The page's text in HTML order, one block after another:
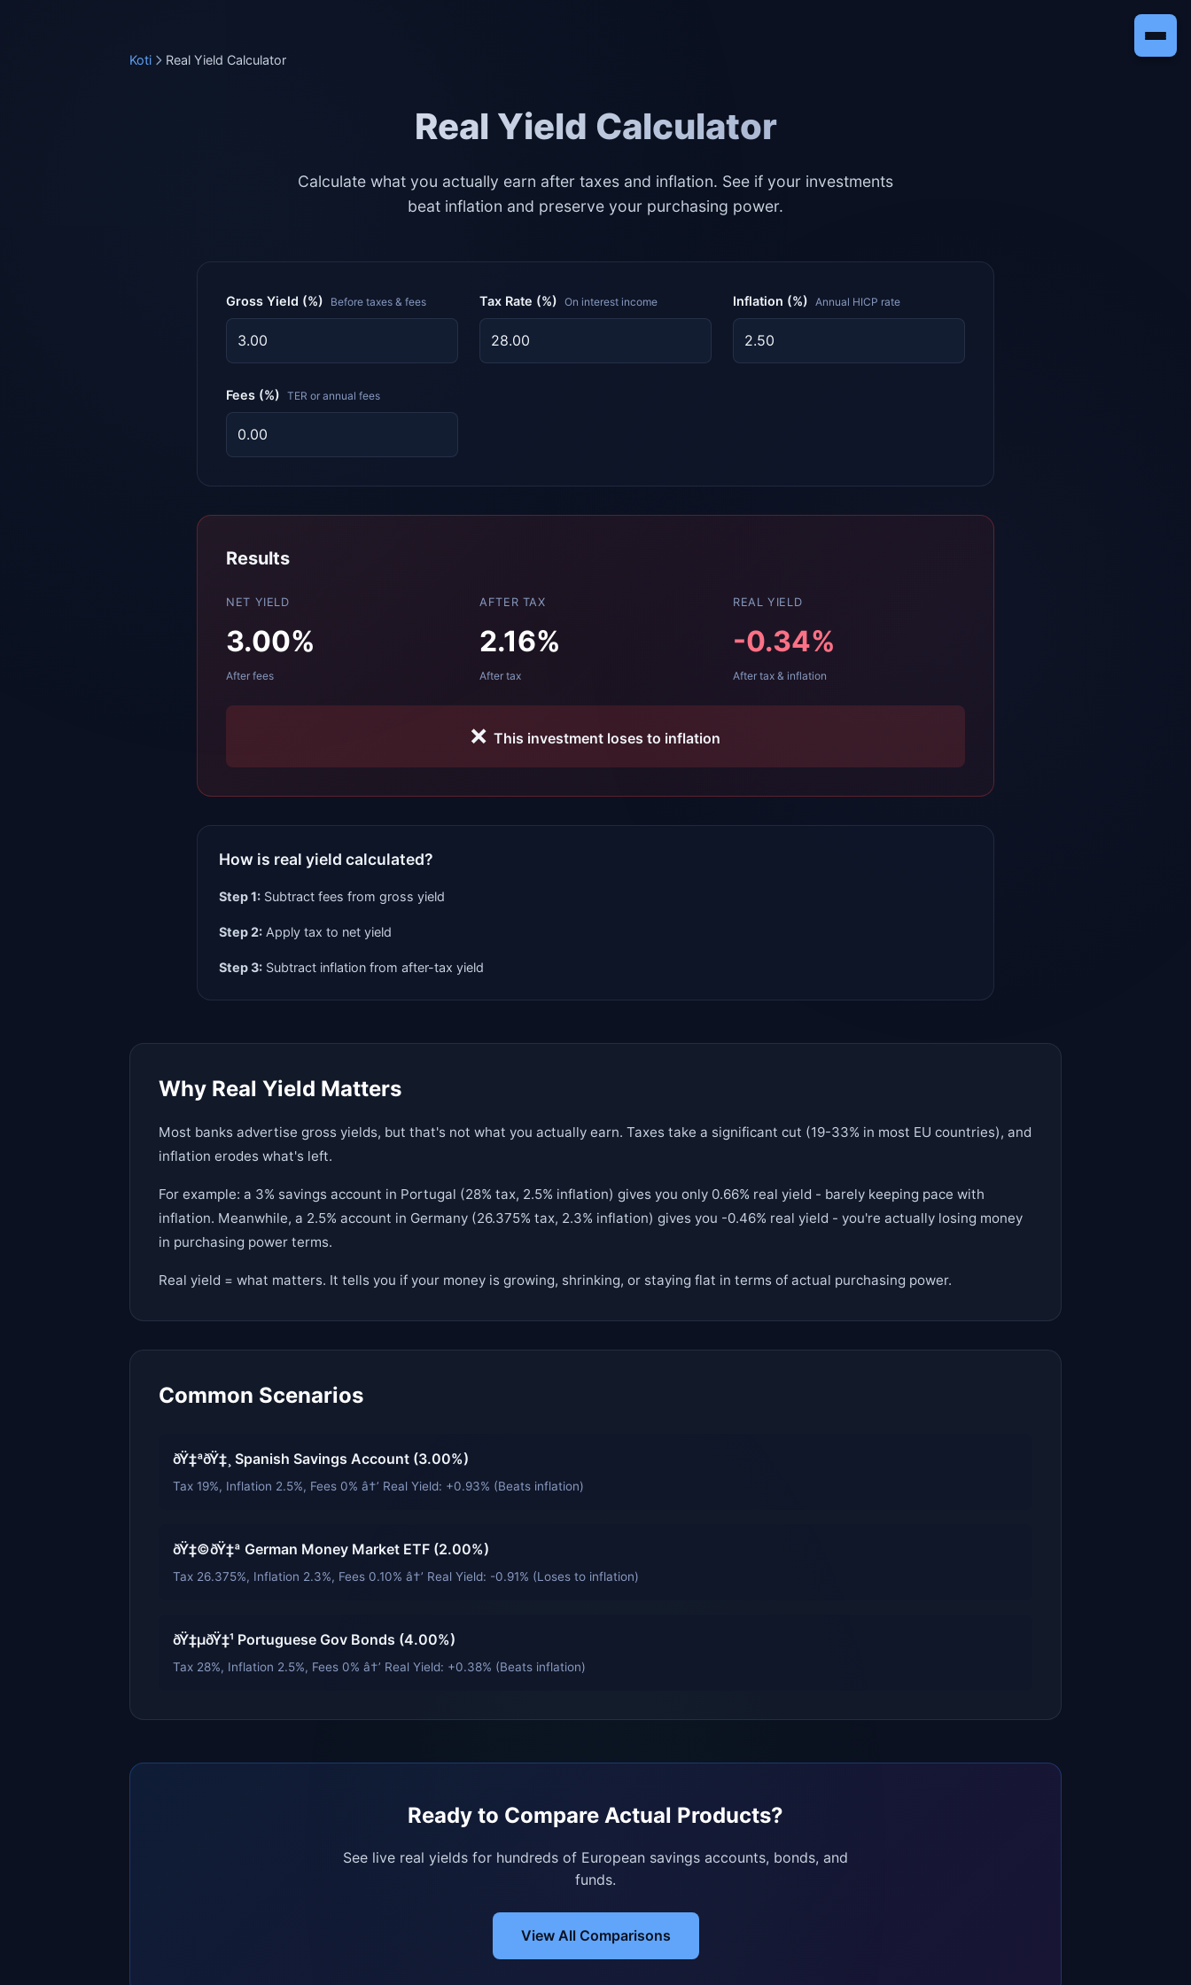
Koti Real Yield Calculator
Real Yield Calculator
Calculate what you actually earn after taxes and inflation. See if your investments
beat inflation and preserve your purchasing power.
Gross Yield (%) Before taxes & fees Tax Rate (%) On interest income Inflation (%) Annual HICP rate
Fees (%) TER or annual fees
Results
NET YIELD
3.00%
After fees
AFTER TAX
2.16%
After tax
REAL YIELD
-0.34%
After tax & inflation
❌ This investment loses to inflation
How is real yield calculated?
Step 1: Subtract fees from gross yield
Step 2: Apply tax to net yield
Step 3: Subtract inflation from after-tax yield
Why Real Yield Matters
Most banks advertise gross yields, but that's not what you actually earn. Taxes take a significant cut (19-33% in most EU countries), and
inflation erodes what's left.
For example: a 3% savings account in Portugal (28% tax, 2.5% inflation) gives you only 0.66% real yield - barely keeping pace with
inflation. Meanwhile, a 2.5% account in Germany (26.375% tax, 2.3% inflation) gives you -0.46% real yield - you're actually losing money
in purchasing power terms.
Real yield = what matters. It tells you if your money is growing, shrinking, or staying flat in terms of actual purchasing power.
Common Scenarios
ðŸ‡ªðŸ‡¸ Spanish Savings Account (3.00%)
Tax 19%, Inflation 2.5%, Fees 0% â†’ Real Yield: +0.93% (Beats inflation)
ðŸ‡©ðŸ‡ª German Money Market ETF (2.00%)
Tax 26.375%, Inflation 2.3%, Fees 0.10% â†’ Real Yield: -0.91% (Loses to inflation)
ðŸ‡µðŸ‡¹ Portuguese Gov Bonds (4.00%)
Tax 28%, Inflation 2.5%, Fees 0% â†’ Real Yield: +0.38% (Beats inflation)
Ready to Compare Actual Products?
See live real yields for hundreds of European savings accounts, bonds, and
funds.
View All Comparisons